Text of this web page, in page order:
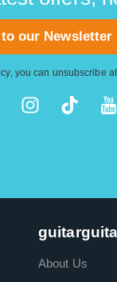
our Newsletter
, you can unsubscribe
About Us